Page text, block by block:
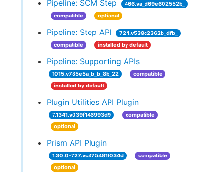
Pipeline: SCM Step
466.va_d69e602552b_
compatible
optional
Pipeline: Step API
724.v538c2362b_dfb_
compatible
installed by default
Pipeline: Supporting APIs
1015.v785e5a_b_b_8b_22
compatible
installed by default
Plugin Utilities API Plugin
7.1341.v039f146993d9
compatible
optional
Prism API Plugin
1.30.0-727.vc475481f034d
compatible
optional